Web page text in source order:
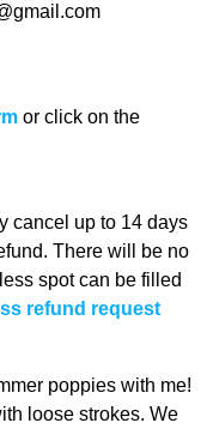
or click on the
cancel up to 14 days
There will be no
spot can be filled
refund request
poppies with me!
loose strokes. We